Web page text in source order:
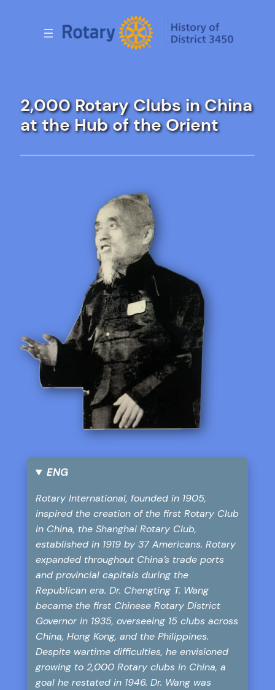
2,000 Rotary Clubs in China
at the Hub of the Orient
ENG
Rotary International, founded in 1905,
inspired the creation of the first Rotary Club
in China, the Shanghai Rotary Club,
established in 1919 by 37 Americans. Rotary
expanded throughout China’s trade ports
and provincial capitals during the
Republican era. Dr. Chengting T. Wang
became the first Chinese Rotary District
Governor in 1935, overseeing 15 clubs across
China, Hong Kong, and the Philippines.
Despite wartime difficulties, he envisioned
growing to 2,000 Rotary clubs in China, a
goal he restated in 1946. Dr. Wang was